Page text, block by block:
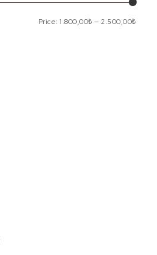
Price: 1.800,00₺ — 2.500,00₺